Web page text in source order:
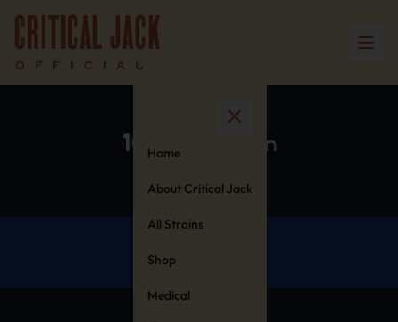
Home
About Critical Jack
All Strains
Shop
Medical
100% Cotton